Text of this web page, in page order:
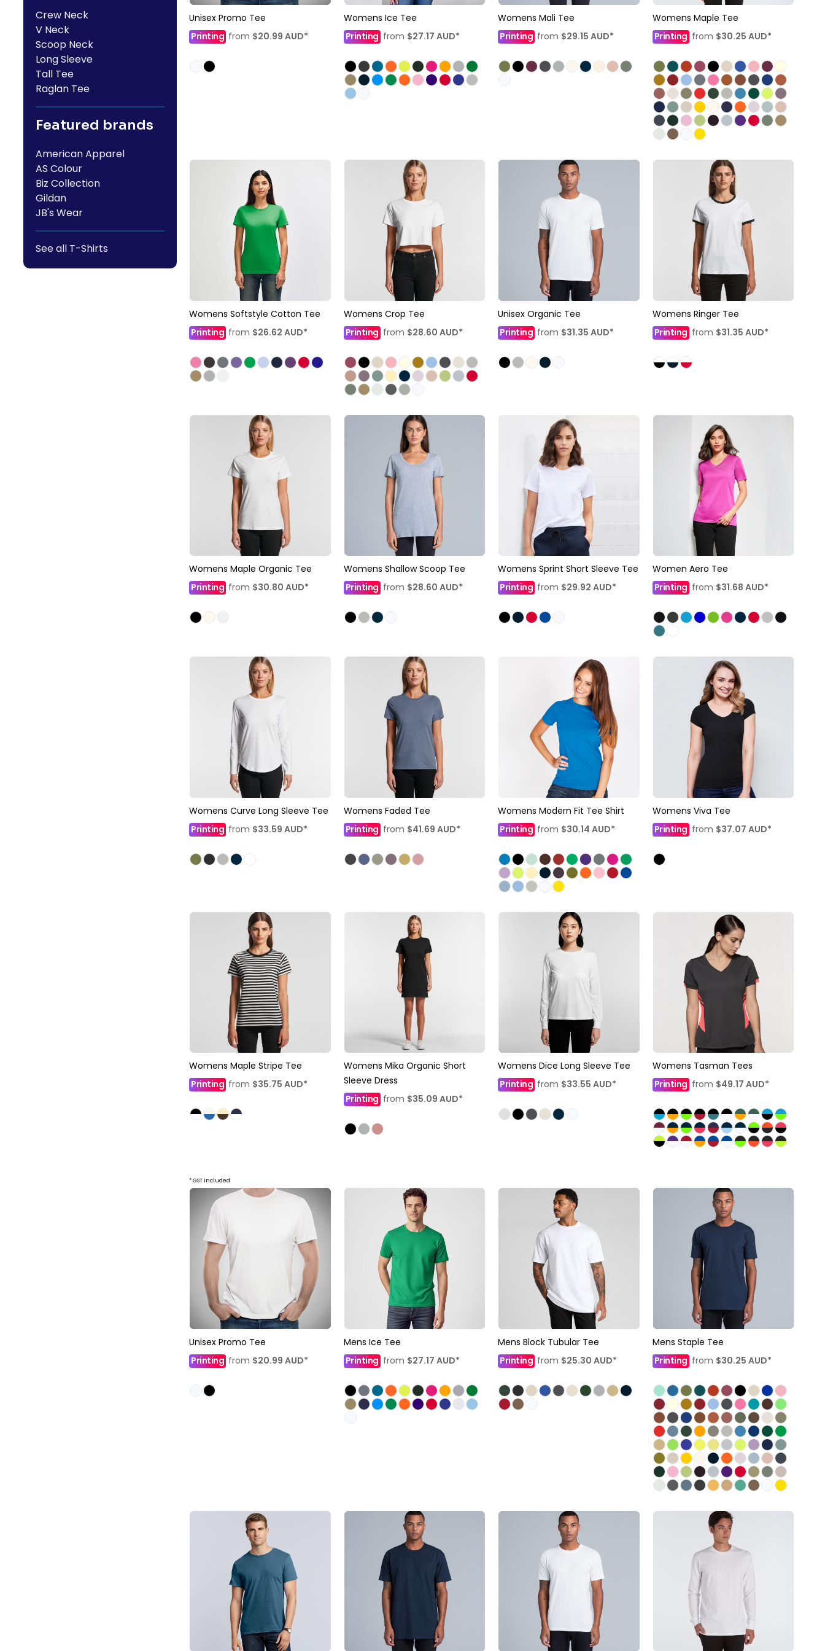
Crew Neck
V Neck
Scoop Neck
Long Sleeve
Tall Tee
Raglan Tee
Featured brands
American Apparel
AS Colour
Biz Collection
Gildan
JB's Wear
See all T-Shirts
Unisex Promo Tee
Printing from $20.99 AUD*
Womens Ice Tee
Printing from $27.17 AUD*
Womens Mali Tee
Printing from $29.15 AUD*
Womens Maple Tee
Printing from $30.25 AUD*
Womens Softstyle Cotton Tee
Printing from $26.62 AUD*
Womens Crop Tee
Printingfrom $28.60 AUD*
Unisex Organic Tee
Printing from $31.35 AUD*
Womens Ringer Tee
Printingfrom $31.35 AUD*
Womens Maple Organic Tee
Printing from $30.80 AUD*
Womens Shallow Scoop Tee
Printing from $28.60 AUD*
Womens Sprint Short Sleeve Tee
Printing from $29.92 AUD*
Women Aero Tee
Printing from $31.68 AUD*
Womens Curve Long Sleeve Tee
Printing from $33.59 AUD*
Womens Faded Tee
Printingfrom $41.69 AUD*
Womens Modern Fit Tee Shirt
Printing from $30.14 AUD*
Womens Viva Tee
Printingfrom $37.07 AUD*
Womens Maple Stripe Tee
Printing from $35.75 AUD*
Womens Mika Organic Short
Sleeve Dress
Printing from $35.09 AUD*
Womens Dice Long Sleeve Tee
Printing from $33.55 AUD*
Womens Tasman Tees
Printing from $49.17 AUD*
* GST included
Unisex Promo Tee
Printing from $20.99 AUD*
Mens Ice Tee
Printingfrom $27.17 AUD*
Mens Block Tubular Tee
Printing from $25.30 AUD*
Mens Staple Tee
Printingfrom $30.25 AUD*